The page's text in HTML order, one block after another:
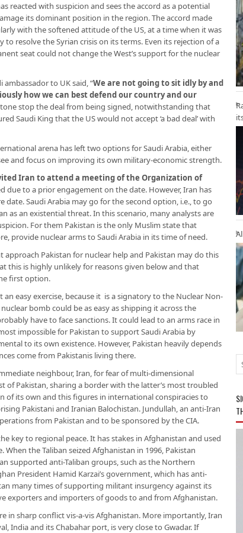
reacted with suspicion and sees the accord as a potential
its dominant position in the region. The accord made
with the softened attitude of the US, at a time when it was
resolve the Syrian crisis on its terms. Even its rejection of a
seat could not change the West’s support for the nuclear
to UK said, “We are not going to sit idly by and
how we can best defend our country and our
stop the deal from being signed, notwithstanding that
Saudi King that the US would not accept ‘a bad deal’ with
arena has left two options for Saudi Arabia, either
and focus on improving its own military-economic strength.
Iran to attend a meeting of the Organization of
due to a prior engagement on the date. However, Iran has
Saudi Arabia may go for the second option, i.e., to go
as an existential threat. In this scenario, many analysts are
For them Pakistan is the only Muslim state that
provide nuclear arms to Saudi Arabia in its time of need.
Pakistan for nuclear help and Pakistan may do this
this is highly unlikely for reasons given below and that
first option.
easy exercise, because it is a signatory to the Nuclear Non-
bomb could be as easy as shipping it across the
have to face sanctions. It could lead to an arms race in
impossible for Pakistan to support Saudi Arabia by
to its own existence. However, Pakistan heavily depends
come from Pakistanis living there.
neighbour, Iran, for fear of multi-dimensional
of Pakistan, sharing a border with the latter’s most troubled
of its own and this figures in international conspiracies to
Pakistani and Iranian Balochistan. Jundullah, an anti-Iran
from Pakistan and to be sponsored by the CIA.
key to regional peace. It has stakes in Afghanistan and used
the Taliban seized Afghanistan in 1996, Pakistan
supported anti-Taliban groups, such as the Northern
President Hamid Karzai’s government, which has anti-
many times of supporting militant insurgency against its
exporters and importers of goods to and from Afghanistan.
in sharp conflict vis-a-vis Afghanistan. More importantly, Iran
India and its Chabahar port, is very close to Gwadar. If